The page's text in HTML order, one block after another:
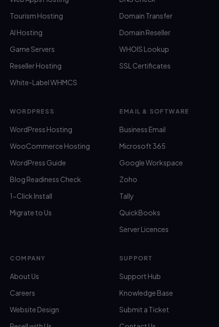
Tourism Hosting
AI Hosting
Game Servers
Reseller Hosting
White-Label WHMCS
Domain Transfer
Domain Reseller
WHOIS Lookup
SSL Certificates
WORDPRESS
WordPress Hosting
WooCommerce Hosting
WordPress Guide
Blog Readiness Check
1-Click Install
Migrate to Us
EMAIL & SOFTWARE
Business Email
Microsoft 365
Google Workspace
Zoho
Tally
QuickBooks
Server Licences
COMPANY
About Us
Careers
Website Design
SUPPORT
Support Hub
Knowledge Base
Submit a Ticket